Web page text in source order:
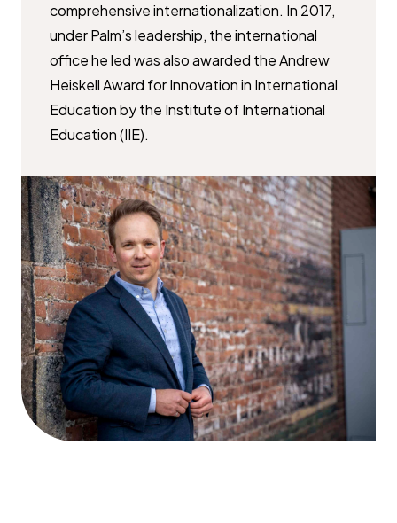
comprehensive internationalization. In 2017,
under Palm’s leadership, the international
office he led was also awarded the Andrew
Heiskell Award for Innovation in International
Education by the Institute of International
Education (IIE).